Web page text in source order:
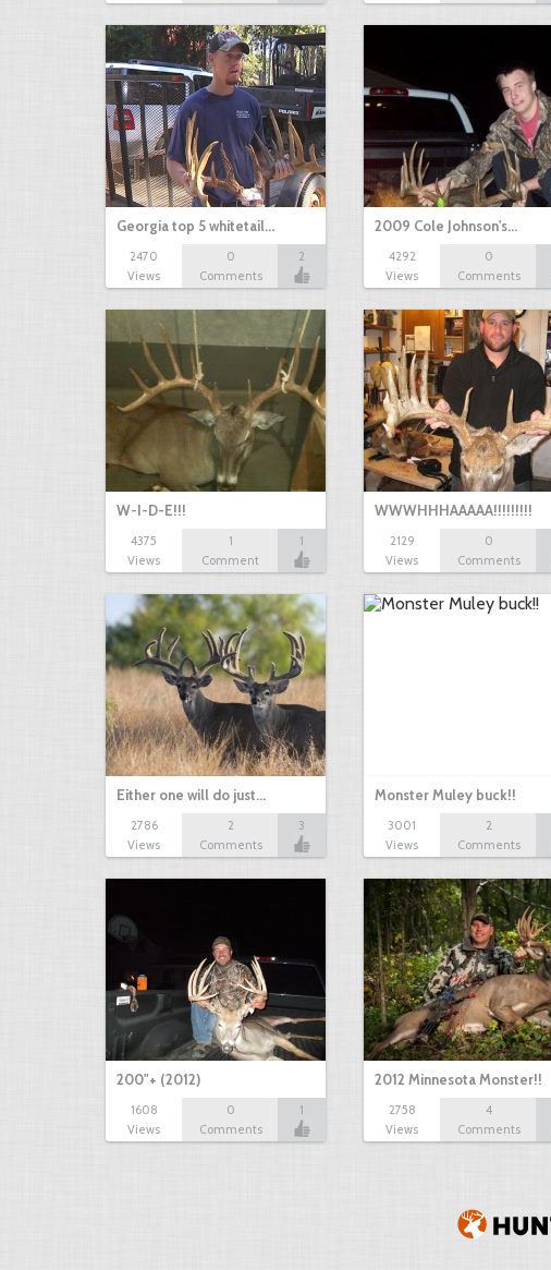
Georgia top 5 whitetail…
2470
Views
0
Comments
2
2009 Cole Johnson's…
4292
Views
0
Comments
W-I-D-E!!!
4375
Views
1
Comment
1
WWWHHHAAAAA!!!!!!!!!
2129
Views
0
Comments
Either one will do just…
2786
Views
2
Comments
3
Monster Muley buck!!
3001
Views
2
Comments
200"+ (2012)
1608
Views
0
Comments
1
2012 Minnesota Monster!!
2758
Views
4
Comments